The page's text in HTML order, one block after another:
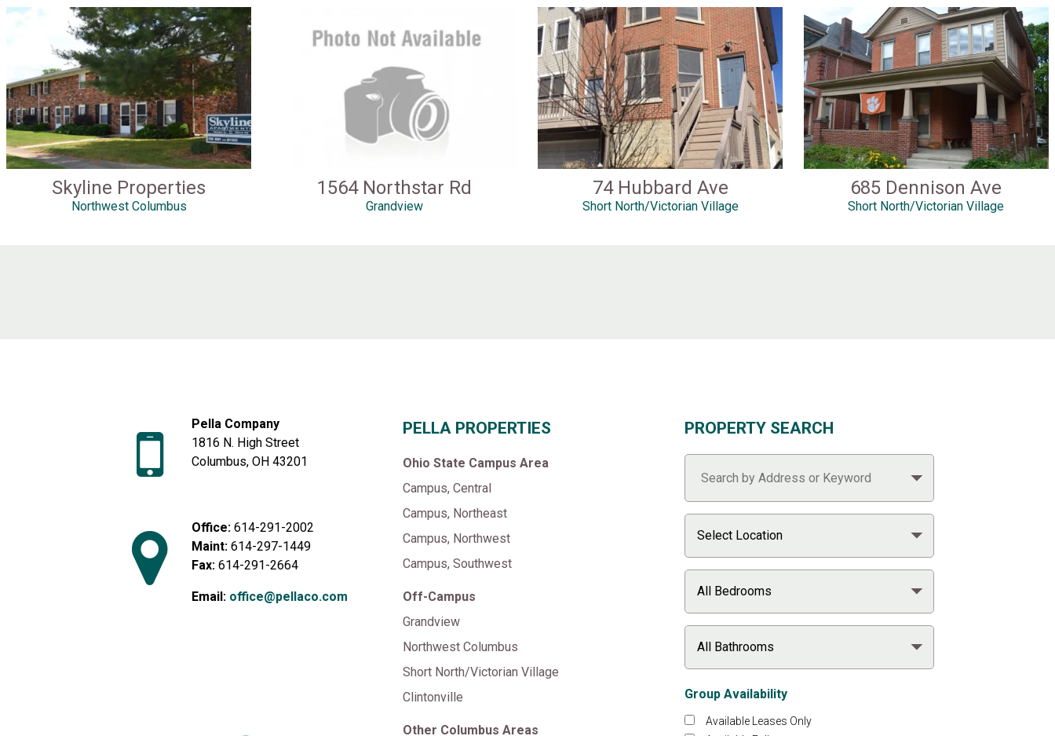
Skyline Properties
Northwest Columbus
1564 Northstar Rd
Grandview
74 Hubbard Ave
Short North/Victorian Village
685 Dennison Ave
Short North/Victorian Village
Pella Company
1816 N. High Street
Columbus, OH 43201
Office:614-291-2002
Maint:614-297-1449
Fax: 614-291-2664
Email: office@pellaco.com
PELLA PROPERTIES
Ohio State Campus Area
Campus, Central
Campus, Northeast
Campus, Northwest
Campus, Southwest
Off-Campus
Grandview
Northwest Columbus
Short North/Victorian Village
Clintonville
Other Columbus Areas
PROPERTY SEARCH
Group Availability
Available Leases Only